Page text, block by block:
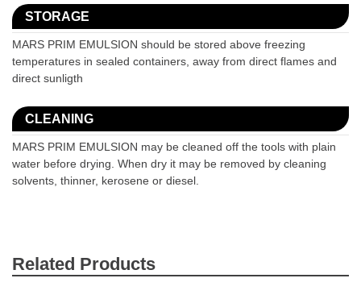
STORAGE
MARS PRIM EMULSION should be stored above freezing
temperatures in sealed containers, away from direct flames and
direct sunligth
CLEANING
MARS PRIM EMULSION may be cleaned off the tools with plain
water before drying. When dry it may be removed by cleaning
solvents, thinner, kerosene or diesel.
Related Products